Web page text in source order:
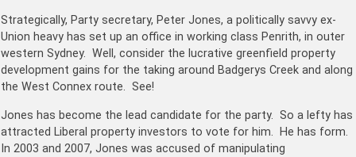
Strategically, Party secretary, Peter Jones, a politically savvy ex-
Union heavy has set up an office in working class Penrith, in outer
western Sydney. Well, consider the lucrative greenfield property
development gains for the taking around Badgerys Creek and along
the West Connex route. See!
Jones has become the lead candidate for the party. So a lefty has
attracted Liberal property investors to vote for him. He has form.
In 2003 and 2007, Jones was accused of manipulating